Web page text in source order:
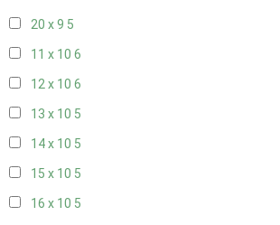
20 x 9 5
11 x 10 6
12 x 10 6
13 x 10 5
14 x 10 5
15 x 10 5
16 x 10 5